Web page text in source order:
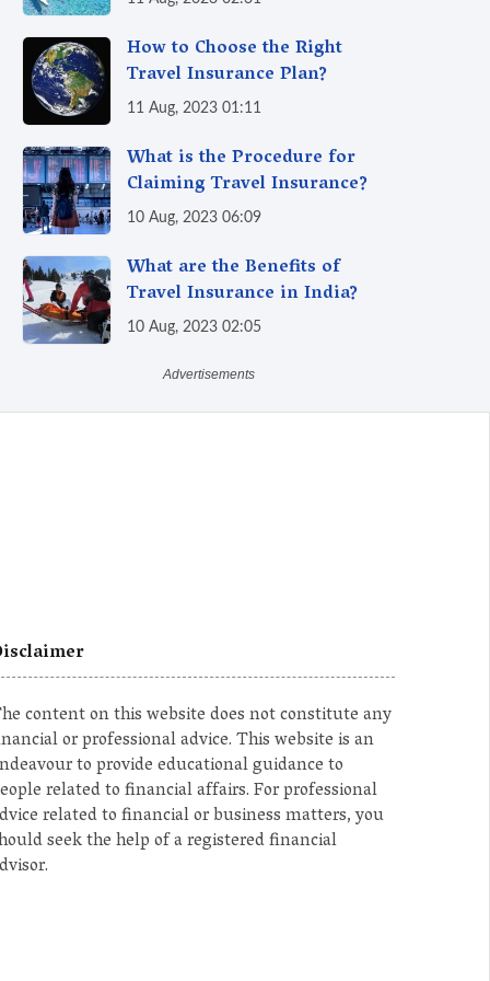
How to Choose the Right
Travel Insurance Plan?
11 Aug, 2023 01:11
What is the Procedure for
Claiming Travel Insurance?
10 Aug, 2023 06:09
What are the Benefits of
Travel Insurance in India?
10 Aug, 2023 02:05
content on this website does not constitute any
or professional advice. This website is an
to provide educational guidance to
related to financial affairs. For professional
related to financial or business matters, you
seek the help of a registered financial